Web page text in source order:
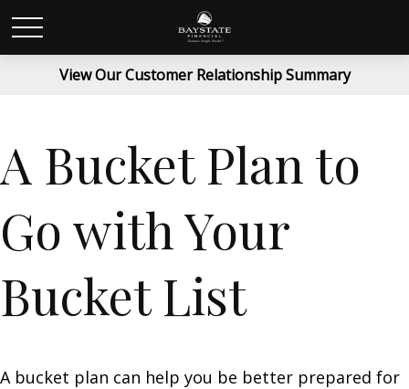
View Our Customer Relationship Summary
A Bucket Plan to
Go with Your
Bucket List
A bucket plan can help you be better prepared for